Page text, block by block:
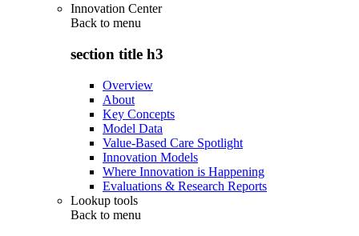
Innovation Center
Back to menu
section title h3
Overview
About
Key Concepts
Model Data
Value-Based Care Spotlight
Innovation Models
Where Innovation is Happening
Evaluations & Research Reports
Lookup tools
Back to menu